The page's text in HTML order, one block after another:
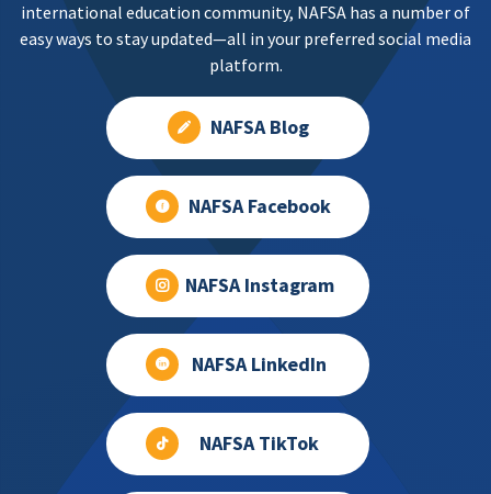
international education community, NAFSA has a number of
easy ways to stay updated—all in your preferred social media
platform.
NAFSA Blog
NAFSA Facebook
NAFSA Instagram
NAFSA LinkedIn
NAFSA TikTok